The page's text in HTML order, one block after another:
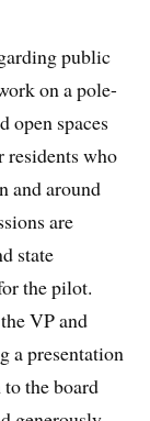
public
on a pole-
open spaces
residents who
and around
are
state
the pilot.
VP and
a presentation
the board